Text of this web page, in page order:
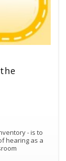
- is to
hearing as a